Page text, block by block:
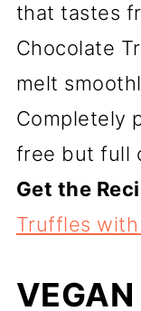
that tastes
Chocolate
melt
Completely
free but full
Get the
Truffles